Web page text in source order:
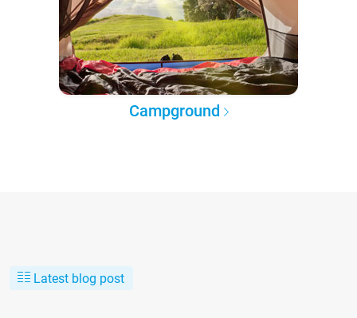
Campground
Latest blog post